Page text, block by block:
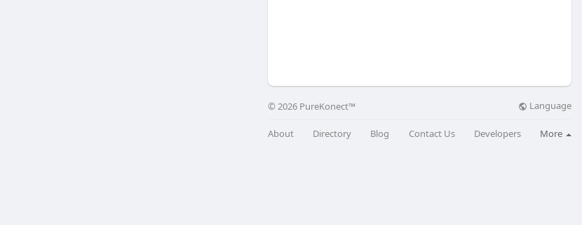
© 2026 PureKonect™ Language
About Directory Blog Contact Us Developers More